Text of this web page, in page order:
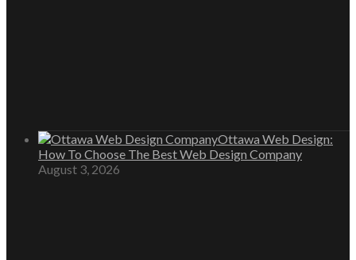
Ottawa Web Design:
How To Choose The Best Web Design Company
August 3, 2026